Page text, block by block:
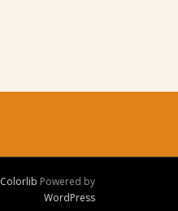
Colorlib Powered by
WordPress